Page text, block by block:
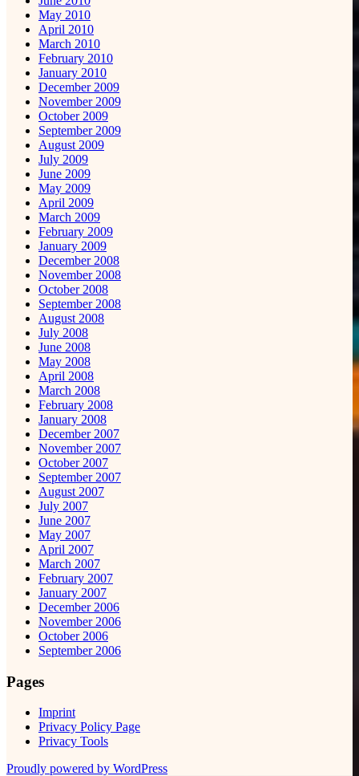
May 2010
April 2010
March 2010
February 2010
January 2010
December 2009
November 2009
October 2009
September 2009
August 2009
July 2009
June 2009
May 2009
April 2009
March 2009
February 2009
January 2009
December 2008
November 2008
October 2008
September 2008
August 2008
July 2008
June 2008
May 2008
April 2008
March 2008
February 2008
January 2008
December 2007
November 2007
October 2007
September 2007
August 2007
July 2007
June 2007
May 2007
April 2007
March 2007
February 2007
January 2007
December 2006
November 2006
October 2006
September 2006
Pages
Imprint
Privacy Policy Page
Privacy Tools
Proudly powered by WordPress